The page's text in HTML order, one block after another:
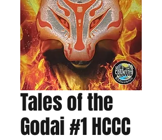
Tales of the
Godai #1 HCCC